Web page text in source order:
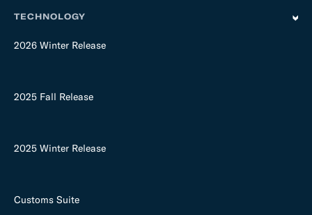
TECHNOLOGY
2026 Winter Release
2025 Fall Release
2025 Winter Release
Customs Suite